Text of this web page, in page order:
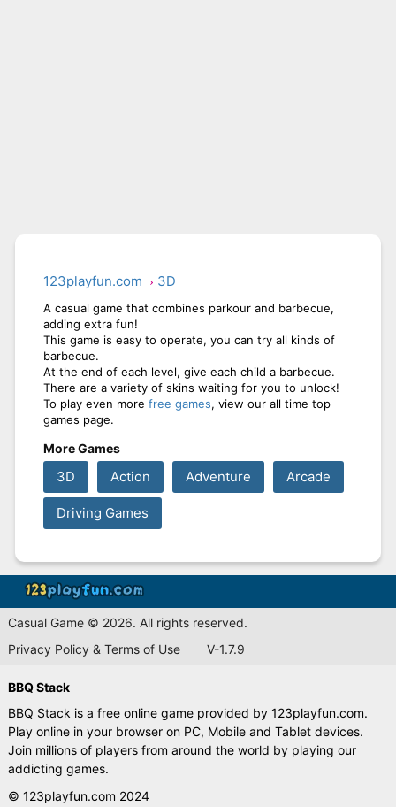
123playfun.com 3D
A casual game that combines parkour and barbecue,
adding extra fun!
This game is easy to operate, you can try all kinds of
barbecue.
At the end of each level, give each child a barbecue.
There are a variety of skins waiting for you to unlock!
To play even more free games, view our all time top
games page.
More Games
3D Action Adventure Arcade
Driving Games
Casual Game © 2026. All rights reserved.
Privacy Policy & Terms of Use
V-1.7.9
BBQ Stack
BBQ Stack is a free online game provided by 123playfun.com.
Play online in your browser on PC, Mobile and Tablet devices.
Join millions of players from around the world by playing our
addicting games.
© 123playfun.com 2024